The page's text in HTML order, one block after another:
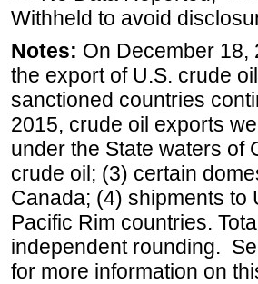
Withheld to avoid
Notes: On December 18,
the export of U.S. crude
sanctioned countries
2015, crude oil exports
under the State waters of
crude oil; (3) certain
Canada; (4) shipments to
Pacific Rim countries.
independent rounding.
for more information on